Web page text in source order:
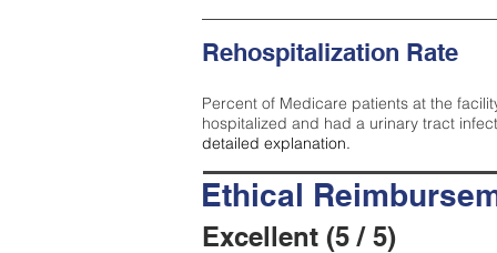
Rehospitalization Rate
Percent of Medicare patients at the
hospitalized and had a urinary tract
detailed explanation.
Ethical
Excellent (5 / 5)